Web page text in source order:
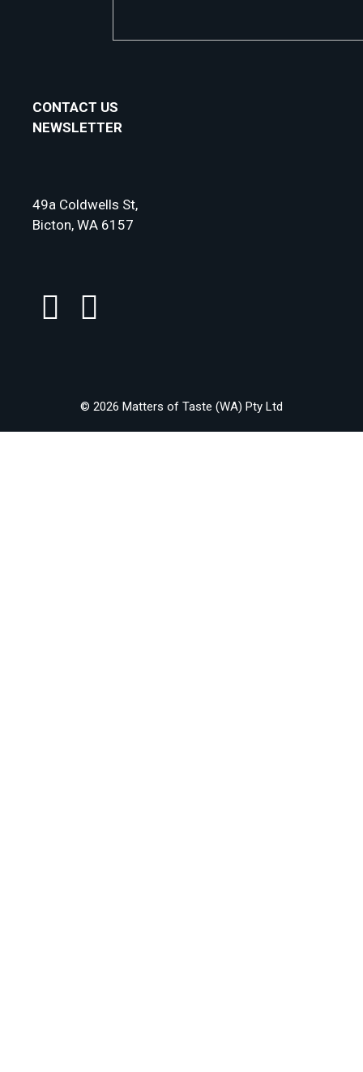
CONTACT US
NEWSLETTER
49a Coldwells St,
Bicton, WA 6157
© 2026 Matters of Taste (WA) Pty Ltd